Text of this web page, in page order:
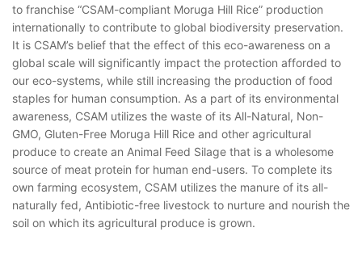
to franchise “CSAM-compliant Moruga Hill Rice” production
internationally to contribute to global biodiversity preservation.
It is CSAM’s belief that the effect of this eco-awareness on a
global scale will significantly impact the protection afforded to
our eco-systems, while still increasing the production of food
staples for human consumption. As a part of its environmental
awareness, CSAM utilizes the waste of its All-Natural, Non-
GMO, Gluten-Free Moruga Hill Rice and other agricultural
produce to create an Animal Feed Silage that is a wholesome
source of meat protein for human end-users. To complete its
own farming ecosystem, CSAM utilizes the manure of its all-
naturally fed, Antibiotic-free livestock to nurture and nourish the
soil on which its agricultural produce is grown.